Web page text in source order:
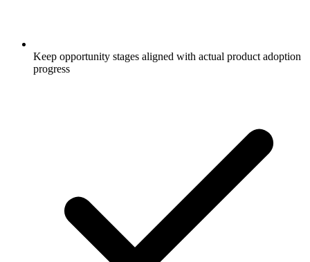
Keep opportunity stages aligned with actual product adoption
progress